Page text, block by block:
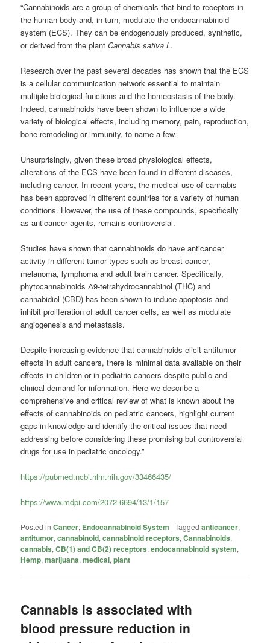
“Cannabinoids are a group of chemicals that bind to receptors in
the human body and, in turn, modulate the endocannabinoid
system (ECS). They can be endogenously produced, synthetic,
or derived from the plantCannabis sativa L .
Research over the past several decades has shown that the ECS
is a cellular communication network essential to maintain
multiple biological functions and the homeostasis of the body.
Indeed, cannabinoids have been shown to influence a wide
variety of biological effects, including memory, pain, reproduction,
bone remodeling or immunity, to name a few.
Unsurprisingly, given these broad physiological effects,
alterations of the ECS have been found in different diseases,
including cancer. In recent years, the medical use of cannabis
has been approved in different countries for a variety of human
conditions. However, the use of these compounds, specifically
as anticancer agents, remains controversial.
Studies have shown that cannabinoids do have anticancer
activity in different tumor types such as breast cancer,
melanoma, lymphoma and adult brain cancer. Specifically,
phytocannabinoids Δ9-tetrahydrocannabinol (THC) and
cannabidiol (CBD) has been shown to induce apoptosis and
inhibit proliferation of adult cancer cells, as well as modulate
angiogenesis and metastasis.
Despite increasing evidence that cannabinoids elicit antitumor
effects in adult cancers, there is minimal data available on their
effects in children or in pediatric cancers despite public and
clinical demand for information. Here we describe a
comprehensive and critical review of what is known about the
effects of cannabinoids on pediatric cancers, highlight current
gaps in knowledge and identify the critical issues that need
addressing before considering these promising but controversial
drugs for use in pediatric oncology.”
https://pubmed.ncbi.nlm.nih.gov/33466435/
https://www.mdpi.com/2072-6694/13/1/157
Posted in Cancer, Endocannabinoid System |Tagged anticancer,
antitumor,cannabinoid,cannabinoid receptors,Cannabinoids,
cannabis,CB(1) and CB(2) receptors,endocannabinoid system,
Hemp,marijuana,medical,plant
Cannabis is associated with
blood pressure reduction in